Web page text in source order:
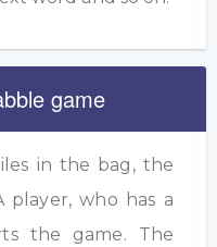
game
in the bag, the
player, who has a
the game. The